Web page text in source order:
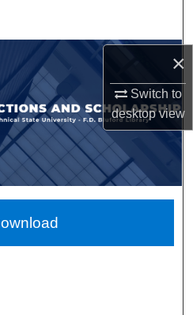
×
Switch to
desktopview
Collections
Account
About
Network™